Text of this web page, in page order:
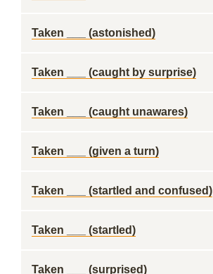
Taken ___ (astonished)
Taken ___ (caught by surprise)
Taken ___ (caught unawares)
Taken ___ (given a turn)
Taken ___ (startled and confused)
Taken ___ (startled)
Taken ___ (surprised)